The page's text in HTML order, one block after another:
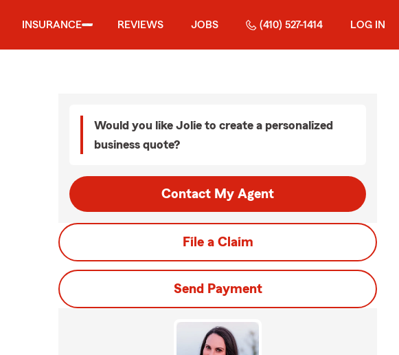
INSURANCE REVIEWS JOBS (410) 527-1414 LOG IN
Would you like Jolie to create a personalized
business quote?
Contact My Agent
File a Claim
Send Payment